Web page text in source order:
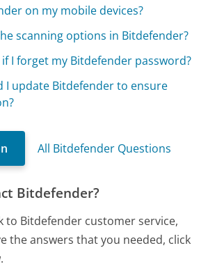
on my mobile devices?
scanning options in Bitdefender?
I forget my Bitdefender password?
I update Bitdefender to ensure
All Bitdefender Questions
Bitdefender?
to Bitdefender customer service,
the answers that you needed, click